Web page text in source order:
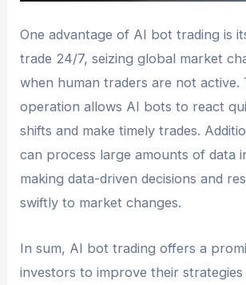
One advantage of AI bot trading is
trade 24/7, seizing global market
when human traders are not active.
operation allows AI bots to react
shifts and make timely trades.
can process large amounts of data
making data-driven decisions and
swiftly to market changes.
In sum, AI bot trading offers a
investors to improve their strategies